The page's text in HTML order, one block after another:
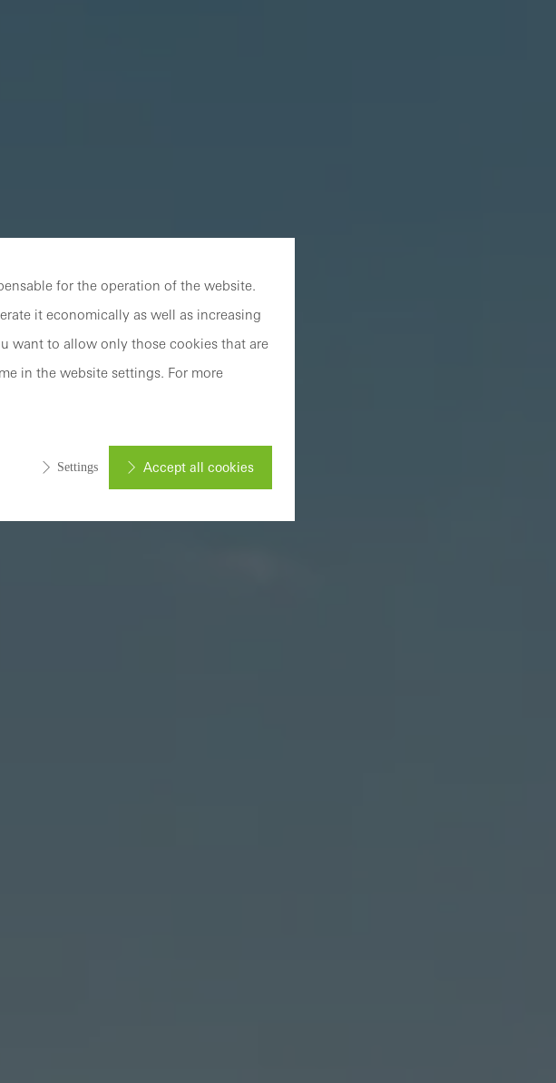
for the operation of the website.
it economically as well as increasing
want to allow only those cookies that are
in the website settings. For more
Settings Accept all cookies